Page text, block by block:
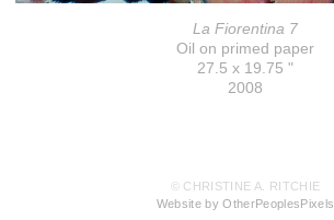
La Fiorentina 7
Oil on primed paper
27.5 x 19.75 "
2008
© CHRISTINE A. RITCHIE
Website by OtherPeoplesPixels